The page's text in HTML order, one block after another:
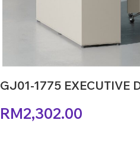
GJ01-1775 EXECUTIVE
RM2,302.00